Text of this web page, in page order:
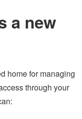
a new
home for managing
through your